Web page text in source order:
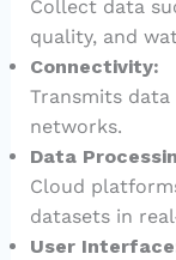
Collect data
quality, and
Connectivity:
Transmits data
networks.
Data
Cloud
datasets in
User